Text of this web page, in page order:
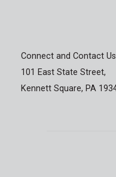
Connect and Contact Us
101 East State Street,
Kennett Square, PA